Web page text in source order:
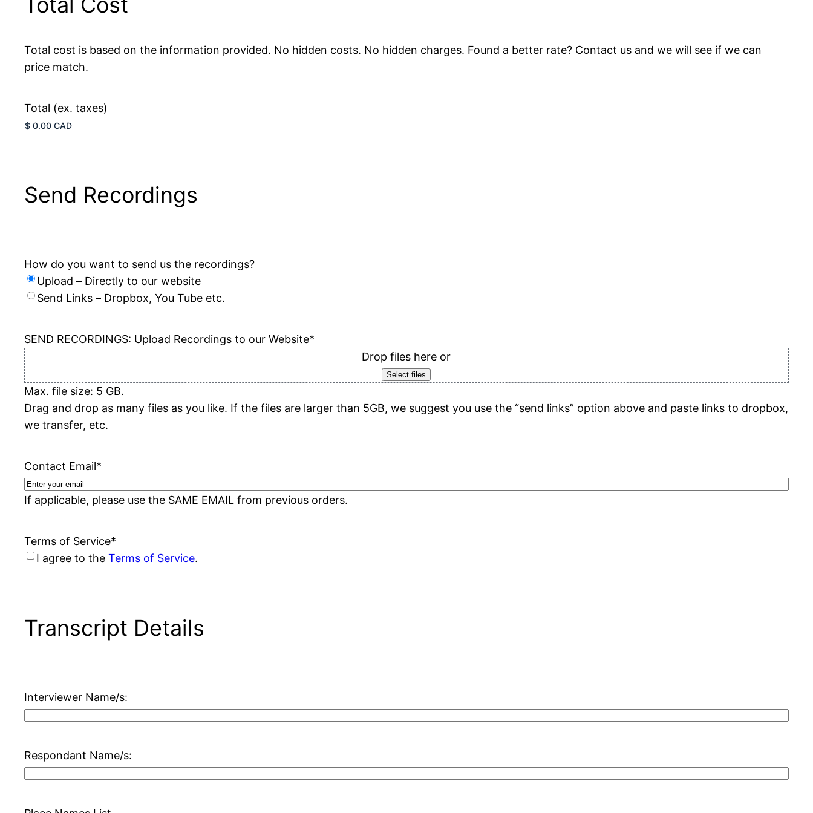
Total cost is based on the information provided. No hidden costs. No hidden charges. Found a better rate? Contact us and we will see if we can
price match.
Total (ex. taxes)
Send Recordings
How do you want to send us the recordings?
Upload – Directly to our website
Send Links – Dropbox, You Tube etc.
SEND RECORDINGS: Upload Recordings to our Website*
Drop files here or
Select files
Max. file size: 5 GB.
Drag and drop as many files as you like. If the files are larger than 5GB, we suggest you use the “send links” option above and paste links to dropbox,
we transfer, etc.
Contact Email*
If applicable, please use the SAME EMAIL from previous orders.
Terms of Service*
I agree to the Terms of Service.
Transcript Details
Interviewer Name/s:
Respondant Name/s: